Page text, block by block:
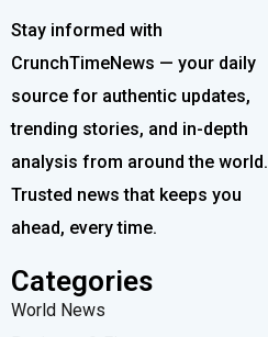
Stay informed with
CrunchTimeNews — your daily
source for authentic updates,
trending stories, and in-depth
analysis from around the world.
Trusted news that keeps you
ahead, every time.
Categories
World News